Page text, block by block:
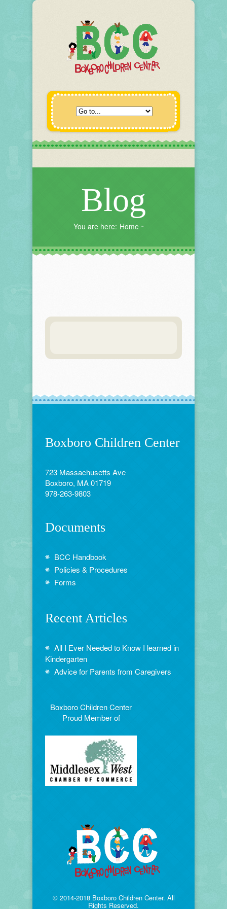
Blog
You are here: Home
Boxboro Children Center
723 Massachusetts Ave
Boxboro, MA 01719
978-263-9803
Documents
BCC Handbook
Policies & Procedures
Forms
Recent Articles
All I Ever Needed to Know I learned in
Kindergarten
Advice for Parents from Caregivers
Boxboro Children Center
Proud Member of
© 2014-2018 Boxboro Children Center. All
Rights Reserved.